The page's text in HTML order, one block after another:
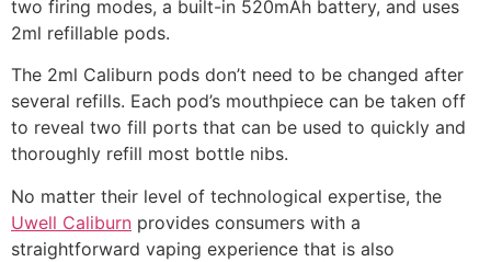
two firing modes, a built-in 520mAh battery, and uses
2ml refillable pods.
The 2ml Caliburn pods don’t need to be changed after
several refills. Each pod’s mouthpiece can be taken off
to reveal two fill ports that can be used to quickly and
thoroughly refill most bottle nibs.
No matter their level of technological expertise, the
Uwell Caliburn provides consumers with a
straightforward vaping experience that is also